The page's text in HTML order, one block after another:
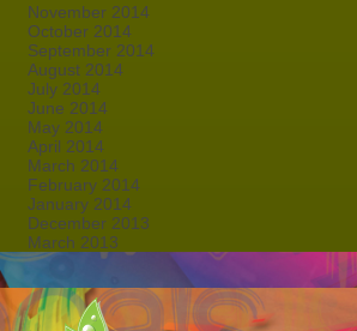
November 2014
October 2014
September 2014
August 2014
July 2014
June 2014
May 2014
April 2014
March 2014
February 2014
January 2014
December 2013
March 2013